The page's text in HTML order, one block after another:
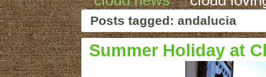
Posts tagged: andalucia
Summer Holiday at